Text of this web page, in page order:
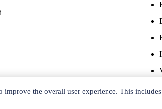
improve the overall user experience. This